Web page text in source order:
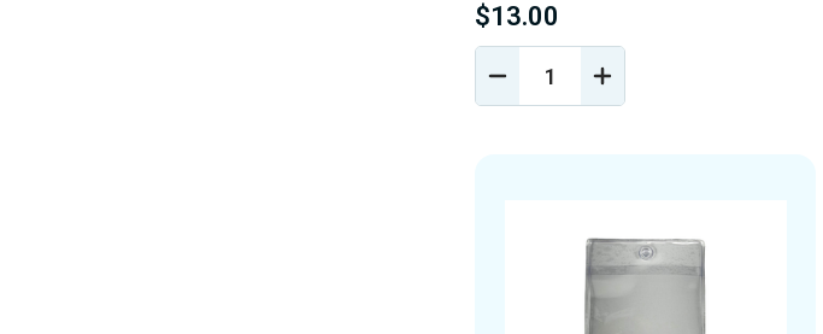
$13.00
DECREASE
QUANTITY
INCREASE
QUANTITY